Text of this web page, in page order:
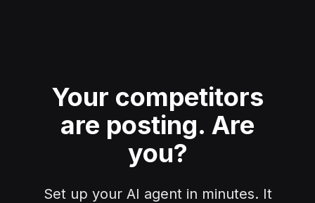
Your competitors
are posting. Are
you?
Set up your AI agent in minutes. It